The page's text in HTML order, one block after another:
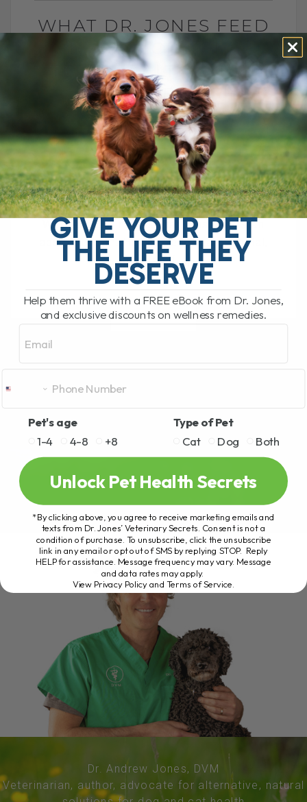
WHAT DR. JONES FEED
HIS CAT FOR LONG-
TERM HEALTH: HIGH
MOISTURE, HIGH
PROTEIN, LOW CARB
BY DR. ANDREW JONES
MAY 25, 2026
0 COMMENT
My Top Cat Health Tips for Diet, Teeth,
Kidneys, Allergies, and Long-Term
Wellness Our newest cat, Cassian, is an
absolute gem. He is affectionate, social,
funny, and[...]
READ MORE
Dr. Andrew Jones, DVM
Veterinarian, author, advocate for alternative, natural
GIVE YOUR PET
THE LIFE THEY
DESERVE
Help them thrive with a FREE eBook from Dr. Jones,
and exclusive discounts on wellness remedies.
Pet's age
1-4
4-8 +8
Type of Pet
Cat
Dog Both
Unlock Pet Health Secrets
*By clicking above, you agree to receive marketing emails and
texts from Dr. Jones’ Veterinary Secrets. Consent is not a
condition of purchase. To unsubscribe, click the unsubscribe
link in any email or opt out of SMS by replying STOP. Reply
HELP for assistance. Message frequency may vary. Message
and data rates may apply.
View Privacy Policy and Terms of Service.